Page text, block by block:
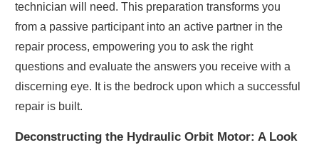
technician will need. This preparation transforms you
from a passive participant into an active partner in the
repair process, empowering you to ask the right
questions and evaluate the answers you receive with a
discerning eye. It is the bedrock upon which a successful
repair is built.
Deconstructing the Hydraulic Orbit Motor: A Look